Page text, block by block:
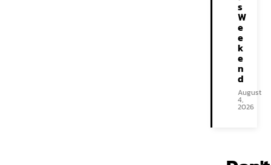
s
W
e
e
k
e
n
d
August
4,
2026